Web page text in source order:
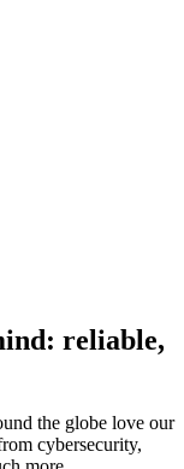
reliable,
the globe love our
cybersecurity,